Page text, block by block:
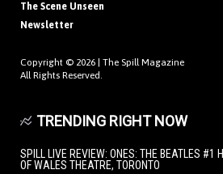
The Scene Unseen
Newsletter
Copyright © 2026 | The Spill Magazine
All Rights Reserved.
TRENDING RIGHT NOW
SPILL LIVE REVIEW: ONES: THE BEATLES #1
OF WALES THEATRE, TORONTO